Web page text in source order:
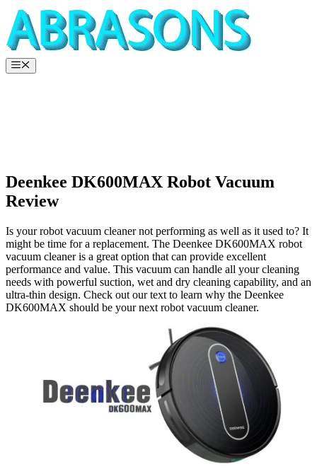
Skip
to
content
Menu
Deenkee DK600MAX Robot Vacuum
Review
Is your robot vacuum cleaner not performing as well as it used to? It
might be time for a replacement. The Deenkee DK600MAX robot
vacuum cleaner is a great option that can provide excellent
performance and value. This vacuum can handle all your cleaning
needs with powerful suction, wet and dry cleaning capability, and an
ultra-thin design. Check out our text to learn why the Deenkee
DK600MAX should be your next robot vacuum cleaner.